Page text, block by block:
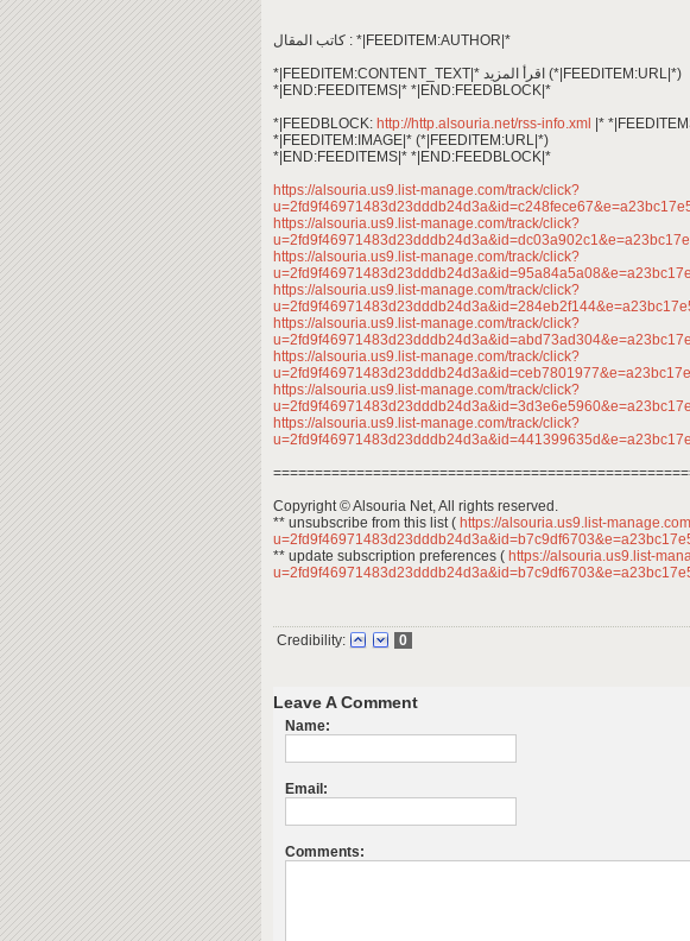
كاتب المقال : *|FEEDITEM:AUTHOR|*
*|FEEDITEM:CONTENT_TEXT|* اقرأ المزيد (*|FEEDITEM:URL|*)
*|END:FEEDITEMS|* *|END:FEEDBLOCK|*
*|FEEDBLOCK: http://http.alsouria.net/rss-info.xml
|*
*|FEEDITEM:IMAGE|* (*|FEEDITEM:URL|*)
*|END:FEEDITEMS|* *|END:FEEDBLOCK|*
https://alsouria.us9.list-manage.com/track/click?
https://alsouria.us9.list-manage.com/track/click?
https://alsouria.us9.list-manage.com/track/click?
https://alsouria.us9.list-manage.com/track/click?
https://alsouria.us9.list-manage.com/track/click?
https://alsouria.us9.list-manage.com/track/click?
https://alsouria.us9.list-manage.com/track/click?
https://alsouria.us9.list-manage.com/track/click?
Copyright © Alsouria Net, All rights reserved.
** unsubscribe from this list ( https://alsouria.us9.list-
** update subscription preferences ( https://alsouria.us9.list-
Credibility: 0
Leave A Comment
Name:
Email:
Comments: